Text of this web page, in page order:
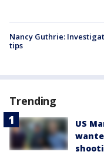
Nancy Guthrie:
tips
Trending
US